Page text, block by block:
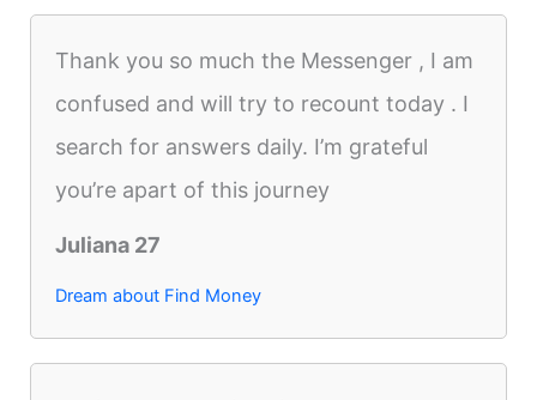
Thank you so much the Messenger , I am
confused and will try to recount today . I
search for answers daily. I’m grateful
you’re apart of this journey
Juliana 27
Dream about Find Money